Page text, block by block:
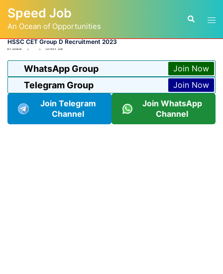
content
Speed Job
An Ocean of Opportunities
Search
HSSC CET Group D Recruitment 2023
BY ADMIN LATEST JOB
WhatsApp Group Join Now
Telegram Group
Join Now
Join Telegram
Channel
Join WhatsApp
Channel